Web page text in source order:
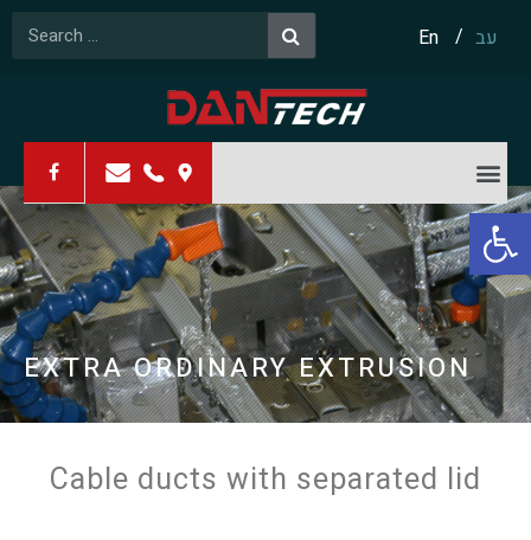
En עב
PRODUCTIVITY
EXTRA ORDINARY EXTRUSION
RESOURCEFULNESS
Cable ducts with separated lid